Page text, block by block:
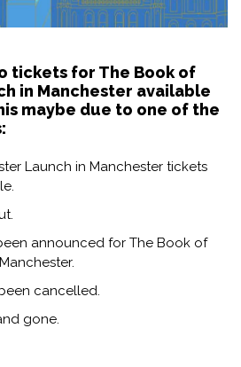
tickets for The Book of
in Manchester available
maybe due to one of the
Launch in Manchester tickets
announced for The Book of
cancelled.
gone.